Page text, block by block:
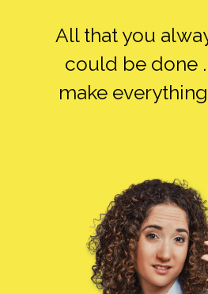
All that you
could be done
make